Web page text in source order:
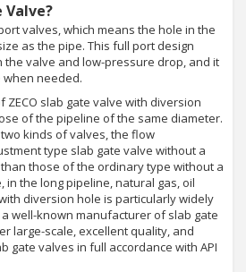
Valve?
valves, which means the hole in the
as the pipe. This full port design
valve and low-pressure drop, and it
when needed.
ZECO slab gate valve with diversion
of the pipeline of the same diameter.
kinds of valves, the flow
type slab gate valve without a
those of the ordinary type without a
in the long pipeline, natural gas, oil
diversion hole is particularly widely
a well-known manufacturer of slab gate
large-scale, excellent quality, and
gate valves in full accordance with API